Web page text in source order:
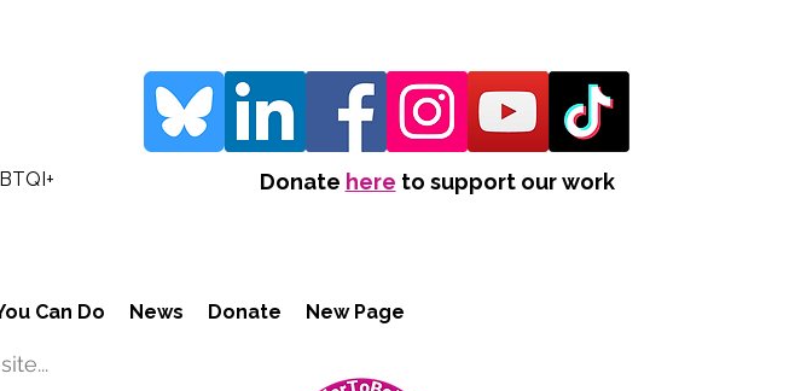
Donate here to support our work
Can Do News Donate New Page